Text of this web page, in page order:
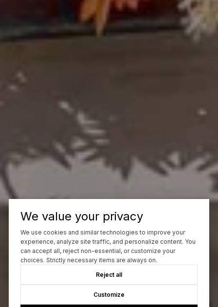
We value your privacy
We use cookies and similar technologies to improve your
experience, analyze site traffic, and personalize content. You
can accept all, reject non-essential, or customize your
choices. Strictly necessary items are always on.
Reject all
Customize